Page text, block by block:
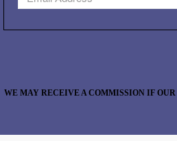
WE MAY RECEIVE A COMMISSION IF